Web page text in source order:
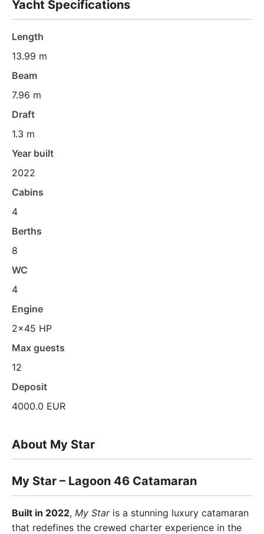
Yacht Specifications
Length
13.99 m
Beam
7.96 m
Draft
1.3 m
Year built
2022
Cabins
4
Berths
8
WC
4
Engine
2x45 HP
Max guests
12
Deposit
4000.0 EUR
About My Star
My Star – Lagoon 46 Catamaran
Built in 2022, My Staris a stunning luxury catamaran
that redefines the crewed charter experience in the